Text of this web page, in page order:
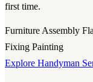
first time.
Furniture Assembly
Fixing Painting
Explore Handyman